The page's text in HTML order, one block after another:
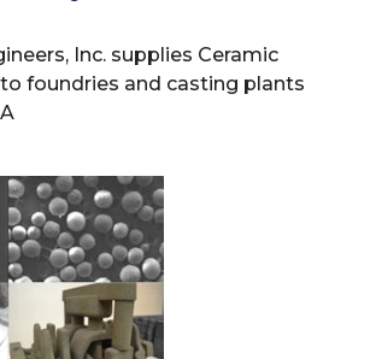
Inc. supplies Ceramic
foundries and casting plants